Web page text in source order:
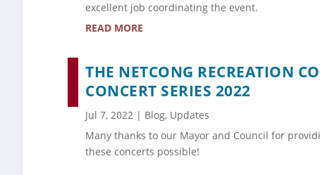
excellent job coordinating the event.
READ MORE
THE NETCONG RECREATION
CONCERT SERIES 2022
Jul 7, 2022 | Blog, Updates
Many thanks to our Mayor and Council for
these concerts possible!